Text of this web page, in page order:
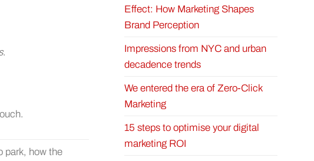
.
park, how the
Effect: How Marketing Shapes
Brand Perception
Impressions from NYC and urban
decadence trends
We entered the era of Zero-Click
Marketing
15 steps to optimise your digital
marketing ROI